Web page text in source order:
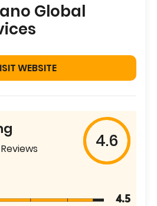
Global
WEBSITE
4.6
4.5